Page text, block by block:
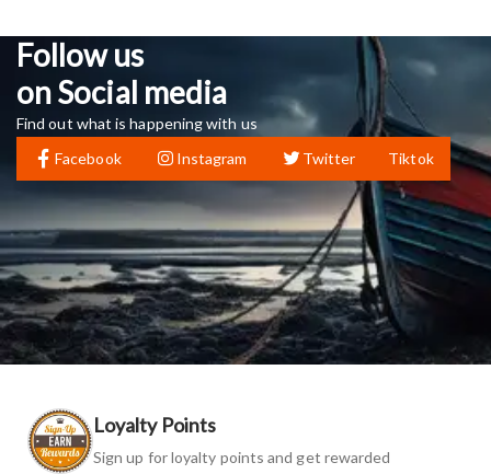
Follow us
on Social media
Find out what is happening with us
Facebook
Instagram Twitter Tiktok
Loyalty Points
Sign up for loyalty points and get rewarded